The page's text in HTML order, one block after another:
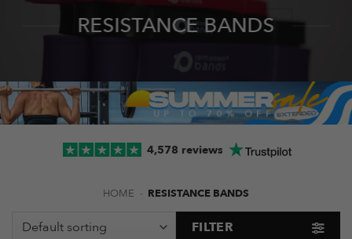
RESISTANCE BANDS
4,578 reviews
HOME - RESISTANCE BANDS
FILTER